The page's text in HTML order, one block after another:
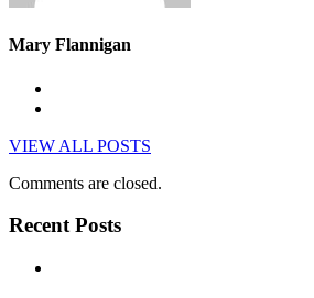
Mary Flannigan
VIEW ALL POSTS
Comments are closed.
Recent Posts